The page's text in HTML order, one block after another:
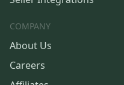
COMPANY
About Us
Careers